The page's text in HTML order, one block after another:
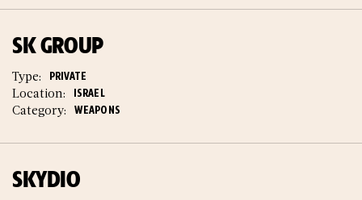
SK GROUP
Type: PRIVATE
Location: ISRAEL
Category: WEAPONS
SKYDIO